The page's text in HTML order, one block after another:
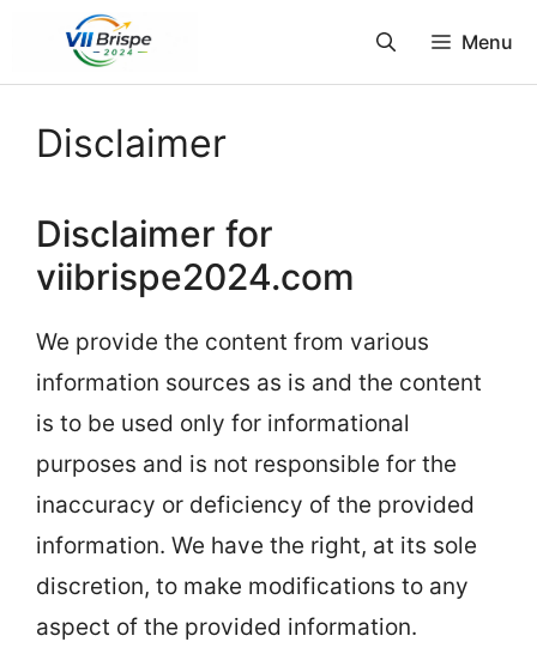
Menu
Disclaimer
Disclaimer for
viibrispe2024.com
We provide the content from various
information sources as is and the content
is to be used only for informational
purposes and is not responsible for the
inaccuracy or deficiency of the provided
information. We have the right, at its sole
discretion, to make modifications to any
aspect of the provided information.